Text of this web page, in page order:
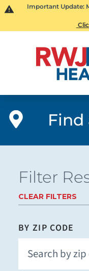
Important Update:
Find
Filter
CLEAR FILTERS
BY ZIP CODE